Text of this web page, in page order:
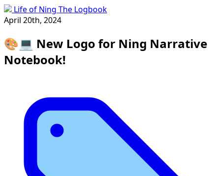
Life of Ning The Logbook
April 20th, 2024
🎨💻 New Logo for Ning Narrative
Notebook!